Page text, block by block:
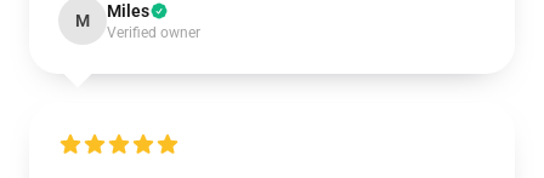
M Miles
Verified owner